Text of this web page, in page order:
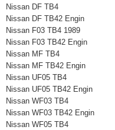
Nissan DF TB4
Nissan DF TB42 Engin
Nissan F03 TB4 1989
Nissan F03 TB42 Engin
Nissan MF TB4
Nissan MF TB42 Engin
Nissan UF05 TB4
Nissan UF05 TB42 Engin
Nissan WF03 TB4
Nissan WF03 TB42 Engin
Nissan WF05 TB4